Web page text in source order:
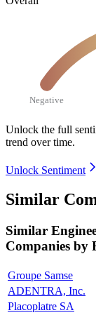
Negative
Unlock the full
trend over time.
Unlock Sentiment
Similar
Similar
Companies by
Groupe Samse
ADENTRA, Inc.
Placoplatre SA